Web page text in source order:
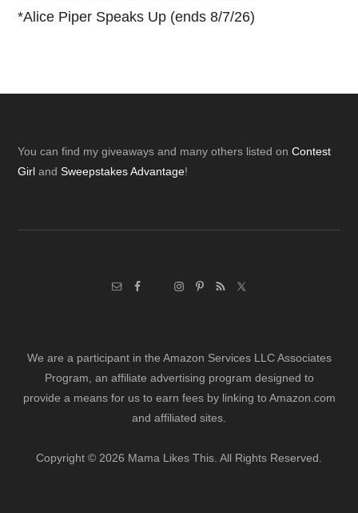
*Alice Piper Speaks Up (ends 8/7/26)
Footer
You can find my giveaways and many others listed onContest
Girl andSweepstakes Advantage!
We are a participant in the Amazon Services LLC Associates
Program, an affiliate advertising program designed to
provide a means for us to earn fees by linking to Amazon.com
and affiliated sites.
Copyright © 2026 Mama Likes This. All Rights Reserved.